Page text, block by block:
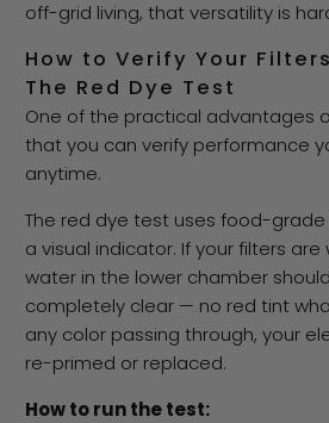
off-grid living, that versatility is
How to Verify Your
The Red Dye Test
One of the practical advantages
that you can verify performance
anytime.
The red dye test uses food-
a visual indicator. If your filters
water in the lower chamber
completely clear — no red tint
any color passing through, your
re-primed or replaced.
How to run the test: